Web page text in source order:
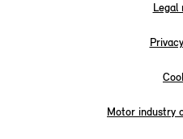
Legal
Motor industry